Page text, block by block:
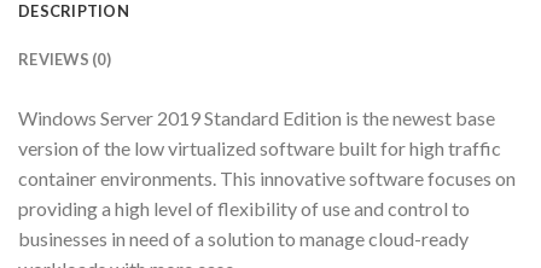
DESCRIPTION
REVIEWS (0)
Windows Server 2019 Standard Edition is the newest base
version of the low virtualized software built for high traffic
container environments. This innovative software focuses on
providing a high level of flexibility of use and control to
businesses in need of a solution to manage cloud-ready